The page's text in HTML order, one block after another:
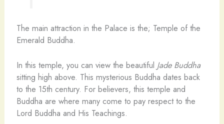
The main attraction in the Palace is the; Temple of the
Emerald Buddha.
In this temple, you can view the beautiful Jade Buddha
sitting high above. This mysterious Buddha dates back
to the 15th century. For believers, this temple and
Buddha are where many come to pay respect to the
Lord Buddha and His Teachings.